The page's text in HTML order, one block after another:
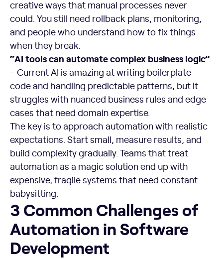
creative ways that manual processes never
could. You still need rollback plans, monitoring,
and people who understand how to fix things
when they break.
“AI tools can automate complex business logic”
– Current AI is amazing at writing boilerplate
code and handling predictable patterns, but it
struggles with nuanced business rules and edge
cases that need domain expertise.
The key is to approach automation with realistic
expectations. Start small, measure results, and
build complexity gradually. Teams that treat
automation as a magic solution end up with
expensive, fragile systems that need constant
babysitting.
3 Common Challenges of Automation in Software
3 Common Challenges of
Automation in Software
Development